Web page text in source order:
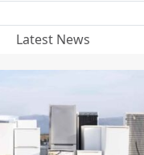
Latest News